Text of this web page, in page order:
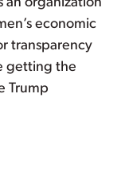
economic
transparency
getting the
Trump